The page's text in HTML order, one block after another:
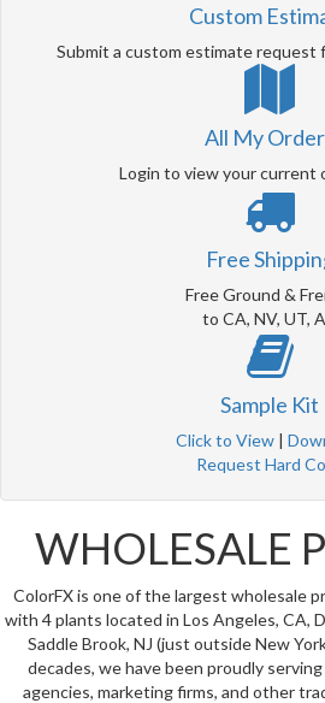
Custom
Submit a custom estimate request
All My
Login to view your current
Free
Free Ground &
to CA, NV, UT,
Sample Kit
Click to View |
Request Hard
WHOLESALE
ColorFX is one of the largest wholesale
with 4 plants located in Los Angeles, CA,
Saddle Brook, NJ (just outside New
decades, we have been proudly
agencies, marketing firms, and other